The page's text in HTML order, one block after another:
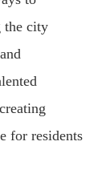
the city
for residents